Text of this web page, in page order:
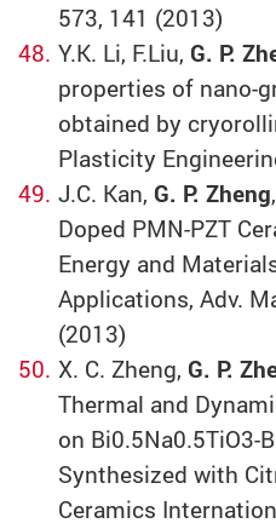
573, 141 (2013)
Y.K. Li, F.Liu, G. P.
properties of nano-
obtained by
Plasticity
J.C. Kan, G. P. Zheng
Doped PMN-PZT
Energy and
Applications, Adv.
(2013)
X. C. Zheng, G. P.
Thermal and
on Bi0.5Na0.5TiO3-
Synthesized with
Ceramics